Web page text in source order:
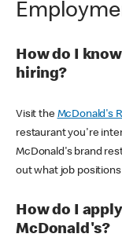
How do I
hiring?
Visit the McDonald's
restaurant you're
McDonald's brand
out what job
How do I
McDonald's?